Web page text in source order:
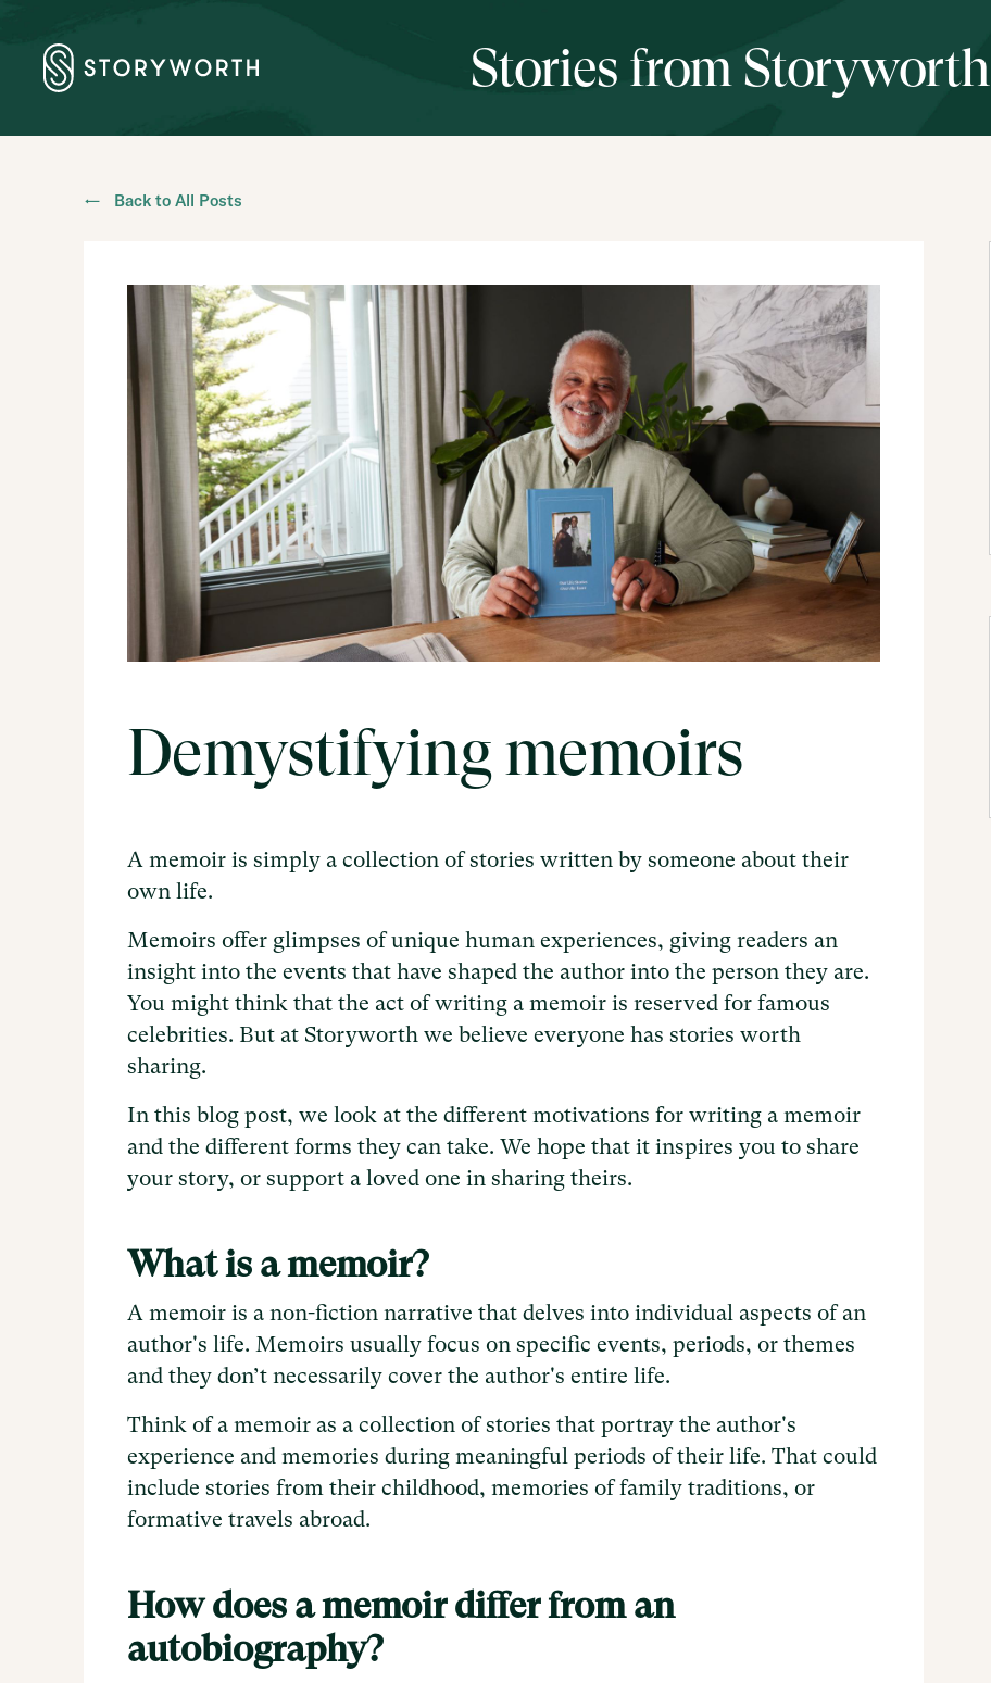
Stories from Storyworth
← Back to All Posts
Demystifying memoirs
A memoir is simply a collection of stories written by someone about their
own life.
Memoirs offer glimpses of unique human experiences, giving readers an
insight into the events that have shaped the author into the person they are.
You might think that the act of writing a memoir is reserved for famous
celebrities. But at Storyworth we believe everyone has stories worth
sharing.
In this blog post, we look at the different motivations for writing a memoir
and the different forms they can take. We hope that it inspires you to share
your story, or support a loved one in sharing theirs.
What is a memoir?
A memoir is a non-fiction narrative that delves into individual aspects of an
author's life. Memoirs usually focus on specific events, periods, or themes
and they don’t necessarily cover the author's entire life.
Think of a memoir as a collection of stories that portray the author's
experience and memories during meaningful periods of their life. That could
include stories from their childhood, memories of family traditions, or
formative travels abroad.
How does a memoir differ from an
autobiography?